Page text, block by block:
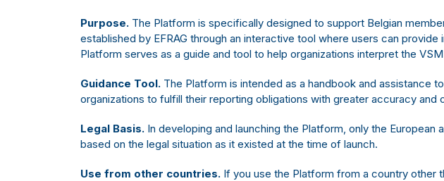
Purpose. The Platform is specifically designed to support Belgian
established by EFRAG through an interactive tool where users can
Platform serves as a guide and tool to help organizations interpret the
Guidance Tool. The Platform is intended as a handbook and assistance
organizations to fulfill their reporting obligations with greater accuracy and
Legal Basis. In developing and launching the Platform, only the
based on the legal situation as it existed at the time of launch.
Use from other countries. If you use the Platform from a country other